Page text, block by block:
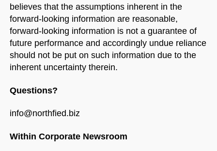
believes that the assumptions inherent in the
forward-looking information are reasonable,
forward-looking information is not a guarantee of
future performance and accordingly undue reliance
should not be put on such information due to the
inherent uncertainty therein.
Questions?
info@northfied.biz
Within Corporate Newsroom